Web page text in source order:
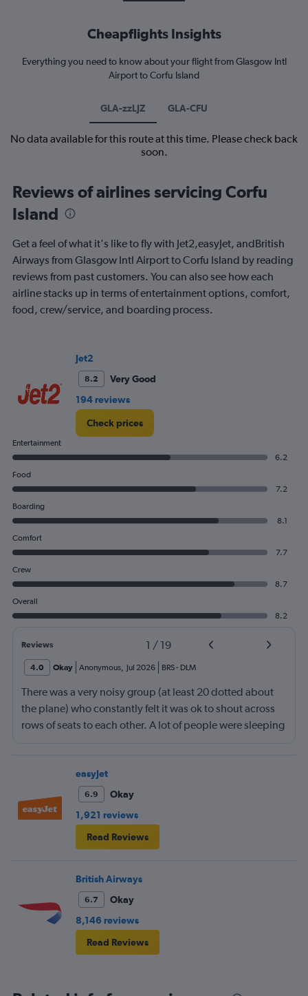
Cheapflights Insights
Everything you need to know about your flight from Glasgow Intl
Airport to Corfu Island
GLA-zzLJZ GLA-CFU
No data available for this route at this time. Please check back
soon.
Reviews of airlines servicing Corfu
Island
Get a feel of what it's like to fly with Jet2,easyJet, andBritish
Airways from Glasgow Intl Airport to Corfu Island by reading
reviews from past customers. You can also see how each
airline stacks up in terms of entertainment options, comfort,
food, crew/service, and boarding process.
Jet2
8.2
Very Good
194 reviews
Check prices
Entertainment
6.2
Food
7.2
Boarding
8.1
Comfort
7.7
Crew
8.7
Overall
8.2
Reviews 1 / 19
4.0 Okay Anonymous, Jul 2026 BRS- DLM
There was a very noisy group (at least 20 dotted about
the plane) who constantly felt it was ok to shout across
rows of seats to each other. A lot of people were sleeping
frustrating and shouldn’t be left to passengers to ask
fellow passengers to try to keep the noise down
easyJet
6.9
Okay
1,921 reviews
Read Reviews
British Airways
6.7
Okay
8,146 reviews
Read Reviews